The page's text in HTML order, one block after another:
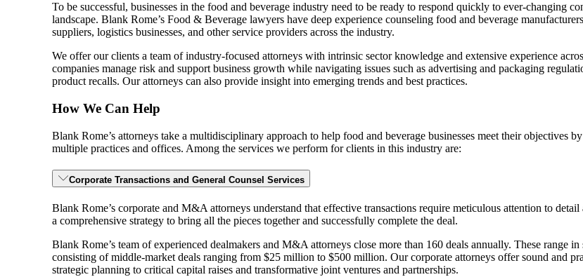
To be successful, businesses in the food and beverage industry need to be ready to respond quickly to ever-changing
landscape. Blank Rome’s Food & Beverage lawyers have deep experience counseling food and beverage
suppliers, logistics businesses, and other service providers across the industry.
We offer our clients a team of industry-focused attorneys with intrinsic sector knowledge and extensive experience
companies manage risk and support business growth while navigating issues such as advertising and packaging
product recalls. Our attorneys can also provide insight into emerging trends and best practices.
How We Can Help
Blank Rome’s attorneys take a multidisciplinary approach to help food and beverage businesses meet their objectives
multiple practices and offices. Among the services we perform for clients in this industry are:
Corporate Transactions and General Counsel Services
Blank Rome’s corporate and M&A attorneys understand that effective transactions require meticulous attention to
a comprehensive strategy to bring all the pieces together and successfully complete the deal.
Blank Rome’s team of experienced dealmakers and M&A attorneys close more than 160 deals annually. These
consisting of middle-market deals ranging from $25 million to $500 million. Our corporate attorneys offer sound and
strategic planning to critical capital raises and transformative joint ventures and partnerships.